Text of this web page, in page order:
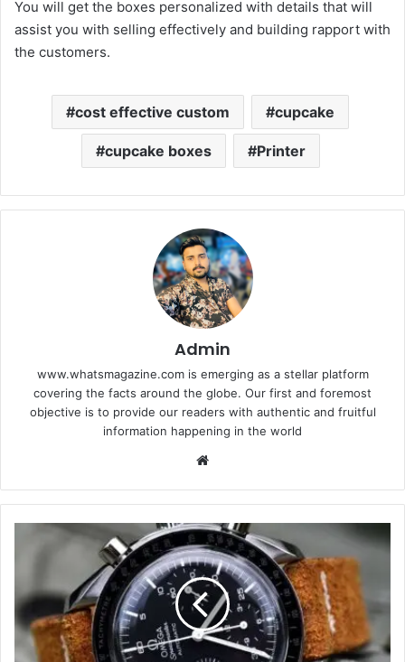
You will get the boxes personalized with details that will
assist you with selling effectively and building rapport with
the customers.
cost effective custom cupcake
cupcake boxes Printer
Admin
www.whatsmagazine.com is emerging as a stellar platform
covering the facts around the globe. Our first and foremost
objective is to provide our readers with authentic and fruitful
information happening in the world
Watches
for
Men
This